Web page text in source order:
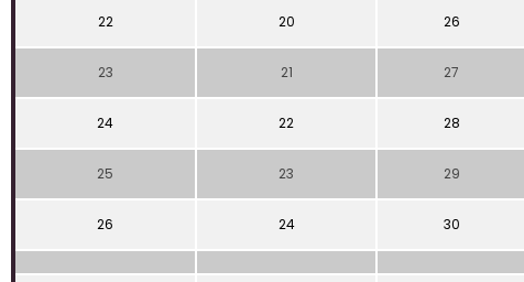
22 20 26
23 21 27
24 22 28
25 23 29
26 24 30